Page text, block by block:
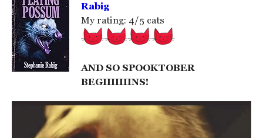
Rabig
My rating: 4/5 cats
AND SO SPOOKTOBER
BEGIIIIIIINS!